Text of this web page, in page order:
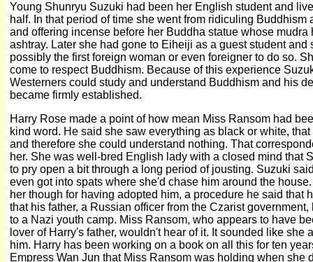
Young Shunryu Suzuki had been her English student and
half. In that period of time she went from ridiculing
and offering incense before her Buddha statue whose
ashtray. Later she had gone to Eiheiji as a guest student and
possibly the first foreign woman or even foreigner to do so.
come to respect Buddhism. Because of this experience
Westerners could study and understand Buddhism and his
became firmly established.
Harry Rose made a point of how mean Miss Ransom had
kind word. He said she saw everything as black or white,
and therefore she could understand nothing. That
her. She was well-bred English lady with a closed mind that
to pry open a bit through a long period of jousting. Suzuki
even got into spats where she'd chase him around the
her though for having adopted him, a procedure he said that
that his father, a Russian officer from the Czarist
to a Nazi youth camp. Miss Ransom, who appears to have
lover of Harry's father, wouldn't hear of it. It sounded like she
him. Harry has been working on a book on all this for ten
Empress Wan Jun that Miss Ransom was holding when she